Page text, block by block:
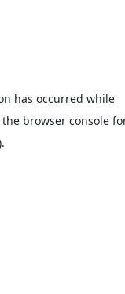
has occurred while
the browser console